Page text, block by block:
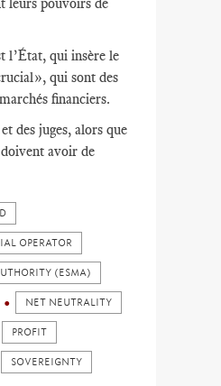
l’État, qui insère le
qui sont des
financiers.
des juges, alors que
avoir de
OPERATOR
(ESMA)
NET NEUTRALITY
PROFIT
SOVEREIGNTY